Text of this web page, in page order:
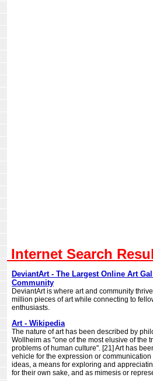
Internet Search
DeviantArt - The Largest Online Art
Community
DeviantArt is where art and community
million pieces of art while connecting to
enthusiasts.
Art - Wikipedia
The nature of art has been described by
Wollheim as "one of the most elusive of the
problems of human culture". [21] Art has
vehicle for the expression or
ideas, a means for exploring and
for their own sake, and as mimesis or